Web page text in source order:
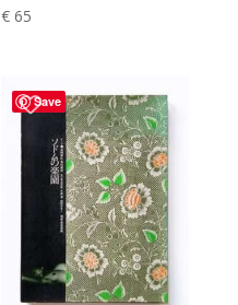
€ 65
Save